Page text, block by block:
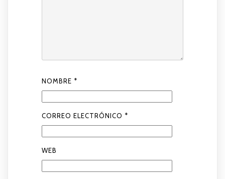
NOMBRE *
CORREO ELECTRÓNICO *
WEB